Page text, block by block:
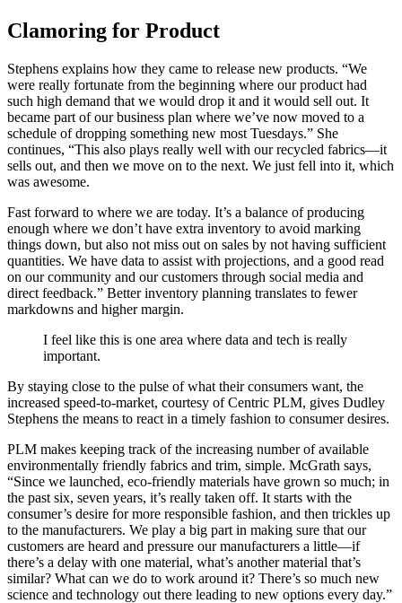
Clamoring for Product
Stephens explains how they came to release new products. “We
were really fortunate from the beginning where our product had
such high demand that we would drop it and it would sell out. It
became part of our business plan where we’ve now moved to a
schedule of dropping something new most Tuesdays.” She
continues, “This also plays really well with our recycled fabrics—it
sells out, and then we move on to the next. We just fell into it, which
was awesome.
Fast forward to where we are today. It’s a balance of producing
enough where we don’t have extra inventory to avoid marking
things down, but also not miss out on sales by not having sufficient
quantities. We have data to assist with projections, and a good read
on our community and our customers through social media and
direct feedback.” Better inventory planning translates to fewer
markdowns and higher margin.
I feel like this is one area where data and tech is really
important.
By staying close to the pulse of what their consumers want, the
increased speed-to-market, courtesy of Centric PLM, gives Dudley
Stephens the means to react in a timely fashion to consumer desires.
PLM makes keeping track of the increasing number of available
environmentally friendly fabrics and trim, simple. McGrath says,
“Since we launched, eco-friendly materials have grown so much; in
the past six, seven years, it’s really taken off. It starts with the
consumer’s desire for more responsible fashion, and then trickles up
to the manufacturers. We play a big part in making sure that our
customers are heard and pressure our manufacturers a little—if
there’s a delay with one material, what’s another material that’s
similar? What can we do to work around it? There’s so much new
science and technology out there leading to new options every day.”